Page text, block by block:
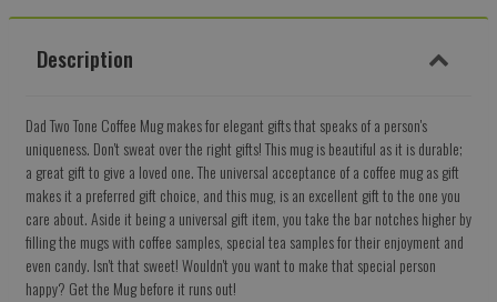
Description
Dad Two Tone Coffee Mug makes for elegant gifts that speaks of a person's
uniqueness. Don't sweat over the right gifts! This mug is beautiful as it is durable;
a great gift to give a loved one. The universal acceptance of a coffee mug as gift
makes it a preferred gift choice, and this mug, is an excellent gift to the one you
care about. Aside it being a universal gift item, you take the bar notches higher by
filling the mugs with coffee samples, special tea samples for their enjoyment and
even candy. Isn't that sweet! Wouldn't you want to make that special person
happy? Get the Mug before it runs out!